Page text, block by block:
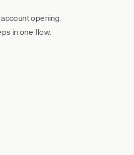
opening.
in one flow.